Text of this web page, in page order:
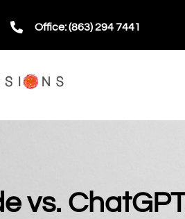
 Office: (863) 294 7441
vs.